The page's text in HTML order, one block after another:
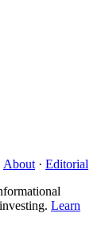
About · Editorial
Learn